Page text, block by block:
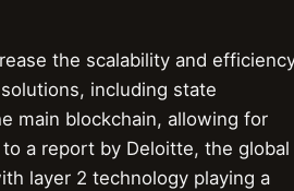
the scalability and
including state
main blockchain, allowing for
a report by Deloitte, the global
layer 2 technology playing a